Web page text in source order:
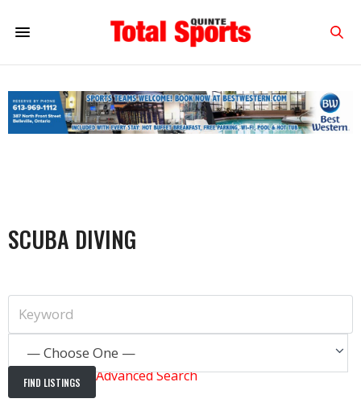
SCUBA DIVING
— Choose One —
Advanced Search